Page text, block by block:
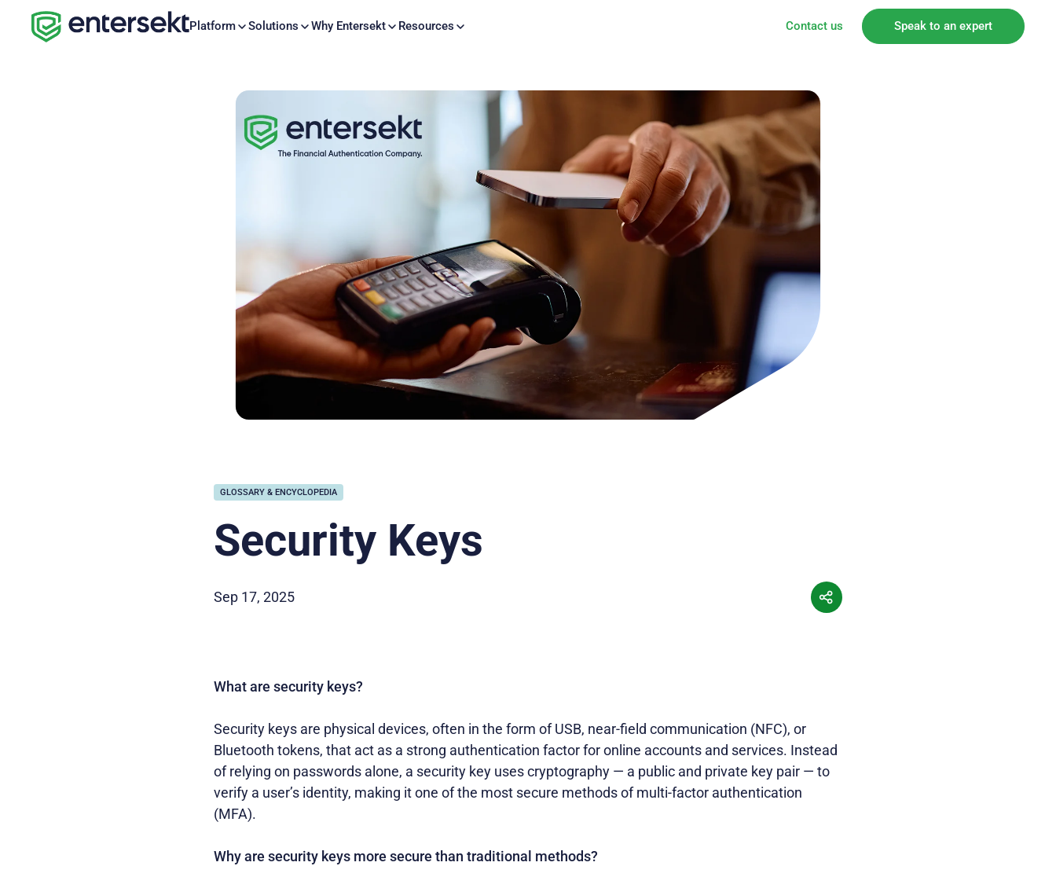
Platform Solutions Why Entersekt Resources Contact us Speak to an expert
GLOSSARY & ENCYCLOPEDIA
Security Keys
Sep 17, 2025
What are security keys?
Security keys are physical devices, often in the form of USB, near-field communication (NFC), or
Bluetooth tokens, that act as a strong authentication factor for online accounts and services. Instead
of relying on passwords alone, a security key uses cryptography — a public and private key pair — to
verify a user’s identity, making it one of the most secure methods of multi-factor authentication
(MFA).
Why are security keys more secure than traditional methods?